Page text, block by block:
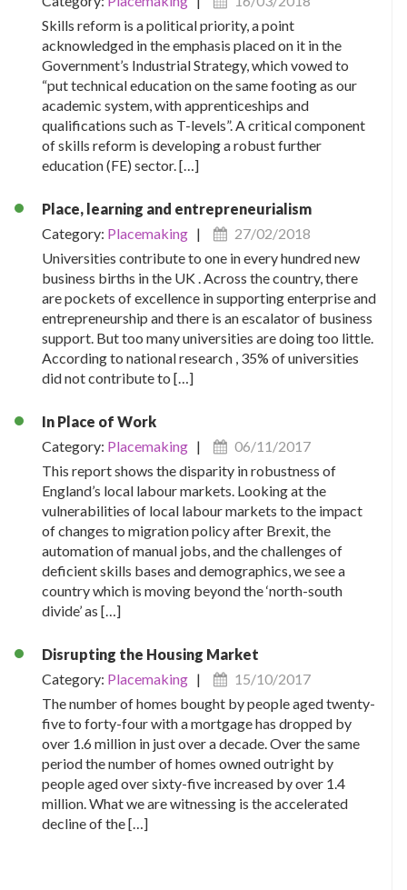
Skills reform is a political priority, a point
acknowledged in the emphasis placed on it in the
Government’s Industrial Strategy, which vowed to
“put technical education on the same footing as our
academic system, with apprenticeships and
qualifications such as T-levels”. A critical component
of skills reform is developing a robust further
education (FE) sector. […]
Place, learning and entrepreneurialism
Category: Placemaking |
27/02/2018
Universities contribute to one in every hundred new
business births in the UK . Across the country, there
are pockets of excellence in supporting enterprise and
entrepreneurship and there is an escalator of business
support. But too many universities are doing too little.
According to national research , 35% of universities
did not contribute to […]
In Place of Work
Category: Placemaking |
06/11/2017
This report shows the disparity in robustness of
England’s local labour markets. Looking at the
vulnerabilities of local labour markets to the impact
of changes to migration policy after Brexit, the
automation of manual jobs, and the challenges of
deficient skills bases and demographics, we see a
country which is moving beyond the ‘north-south
divide’ as […]
Disrupting the Housing Market
Category: Placemaking |
15/10/2017
The number of homes bought by people aged twenty-
five to forty-four with a mortgage has dropped by
over 1.6 million in just over a decade. Over the same
period the number of homes owned outright by
people aged over sixty-five increased by over 1.4
million. What we are witnessing is the accelerated
decline of the […]